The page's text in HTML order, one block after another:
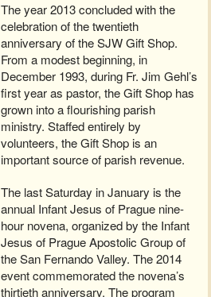
The year 2013 concluded with the
celebration of the twentieth
anniversary of the SJW Gift Shop.
From a modest beginning, in
December 1993, during Fr. Jim Gehl’s
first year as pastor, the Gift Shop has
grown into a flourishing parish
ministry. Staffed entirely by
volunteers, the Gift Shop is an
important source of parish revenue.
The last Saturday in January is the
annual Infant Jesus of Prague nine-
hour novena, organized by the Infant
Jesus of Prague Apostolic Group of
the San Fernando Valley. The 2014
event commemorated the novena’s
thirtieth anniversary. The program